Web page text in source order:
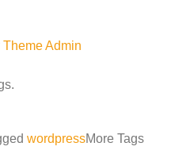
Theme Admin
wordpressMore Tags